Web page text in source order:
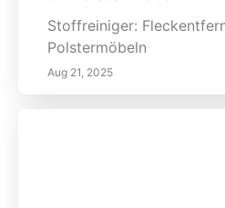
Stoffreiniger:
Polstermöbeln
Aug 21, 2025